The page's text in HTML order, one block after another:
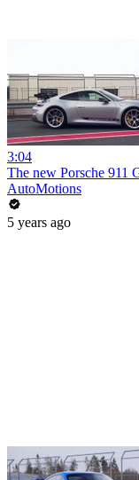
3:04
The new Porsche 911
AutoMotions
5 years ago